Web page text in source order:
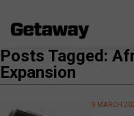
Posts Tagged:
Expansion
9 MARCH